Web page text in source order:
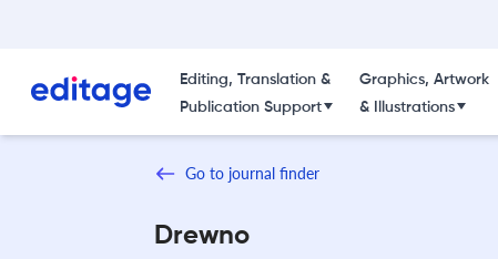
Editing, Translation &
Publication Support
Graphics, Artwork
& Illustrations
Go to journal finder
Drewno